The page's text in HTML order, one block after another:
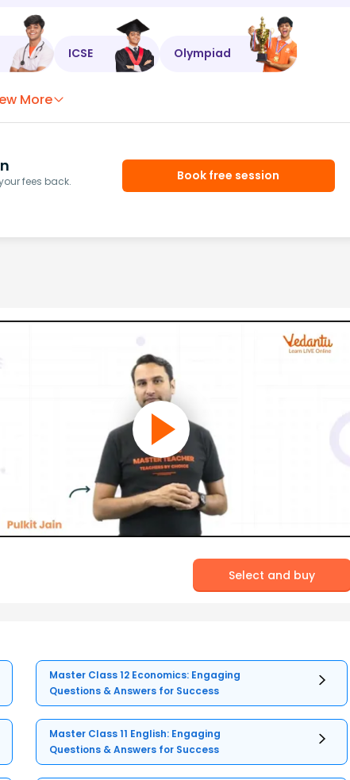
ICSE Olympiad
More
fees back.
Book free session
Select and buy
Master Class 12 Economics: Engaging
Questions & Answers for Success
Master Class 11 English: Engaging
Questions & Answers for Success